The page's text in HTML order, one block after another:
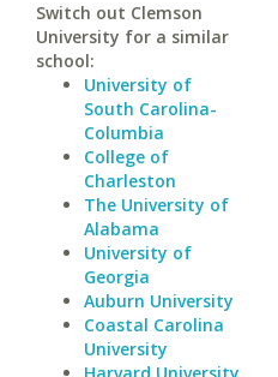
Switch out Clemson
University for a similar
school:
University of
South Carolina-
Columbia
College of
Charleston
The University of
Alabama
University of
Georgia
Auburn University
Coastal Carolina
University